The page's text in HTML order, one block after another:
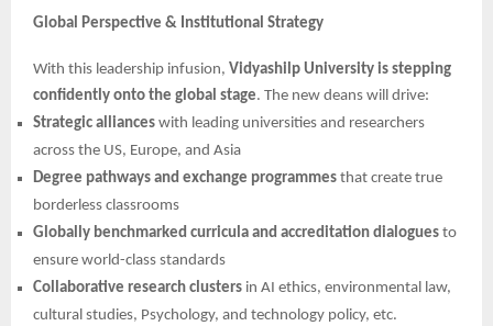
Global Perspective & Institutional Strategy
With this leadership infusion, Vidyashilp University is stepping
confidently onto the global stage. The new deans will drive:
Strategic alliances with leading universities and researchers
across the US, Europe, and Asia
Degree pathways and exchange programmes that create true
borderless classrooms
Globally benchmarked curricula and accreditation dialogues to
ensure world-class standards
Collaborative research clusters in AI ethics, environmental law,
cultural studies, Psychology, and technology policy, etc.